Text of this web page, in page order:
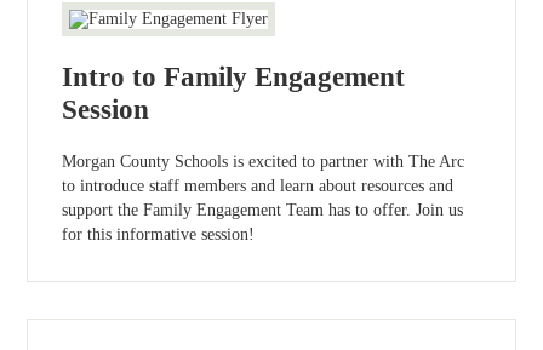
Intro to Family Engagement
Session
Morgan County Schools is excited to partner with The Arc
to introduce staff members and learn about resources and
support the Family Engagement Team has to offer. Join us
for this informative session!